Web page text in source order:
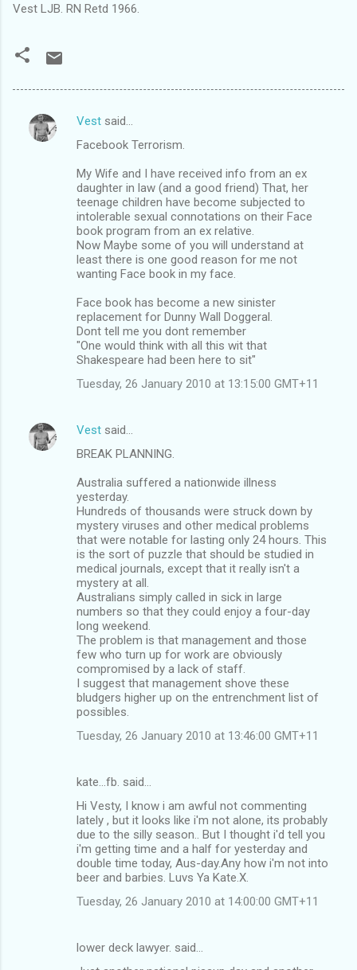
Vest LJB. RN Retd 1966.
C
Vest said…
Facebook Terrorism.
My Wife and I have received info from an ex
daughter in law (and a good friend) That, her
teenage children have become subjected to
intolerable sexual connotations on their Face
book program from an ex relative.
Now Maybe some of you will understand at
least there is one good reason for me not
wanting Face book in my face.
Face book has become a new sinister
replacement for Dunny Wall Doggeral.
Dont tell me you dont remember
"One would think with all this wit that
Shakespeare had been here to sit"
Tuesday, 26 January 2010 at 13:15:00 GMT+11
Vest said…
BREAK PLANNING.
Australia suffered a nationwide illness
yesterday.
Hundreds of thousands were struck down by
mystery viruses and other medical problems
that were notable for lasting only 24 hours. This
is the sort of puzzle that should be studied in
medical journals, except that it really isn't a
mystery at all.
Australians simply called in sick in large
numbers so that they could enjoy a four-day
long weekend.
The problem is that management and those
few who turn up for work are obviously
compromised by a lack of staff.
I suggest that management shove these
bludgers higher up on the entrenchment list of
possibles.
Tuesday, 26 January 2010 at 13:46:00 GMT+11
kate...fb. said…
Hi Vesty, I know i am awful not commenting
lately , but it looks like i'm not alone, its probably
due to the silly season.. But I thought i'd tell you
i'm getting time and a half for yesterday and
double time today, Aus-day.Any how i'm not into
beer and barbies. Luvs Ya Kate.X.
Tuesday, 26 January 2010 at 14:00:00 GMT+11
lower deck lawyer. said…